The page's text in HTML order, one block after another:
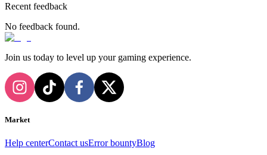
Recent feedback
No feedback found.
Join us today to level up your gaming experience.
Market
Help centerContact usError bountyBlog